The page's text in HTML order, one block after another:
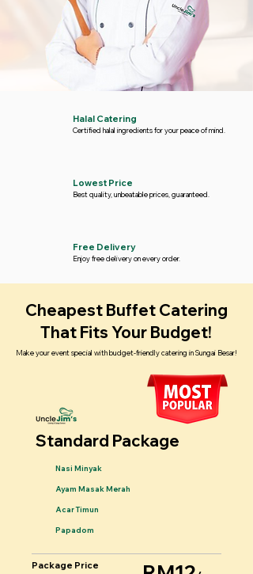
Halal Catering
Certified halal ingredients for your peace of mind.
Lowest Price
Best quality, unbeatable prices, guaranteed.
Free Delivery
Enjoy free delivery on every order.
Cheapest Buffet Catering
That Fits Your Budget!
Make your event special with budget-friendly catering in Sungai Besar!
Standard Package
Nasi Minyak
Ayam Masak Merah
Acar Timun
Papadom
Package Price